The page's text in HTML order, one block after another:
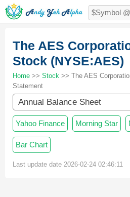
The AES
Stock (NYSE:AES)
Home >> Stock >> The AES
Statement
Annual Balance Sheet
Yahoo Finance Morning Star
Bar Chart
Last update date 2026-02-24 02:46:11